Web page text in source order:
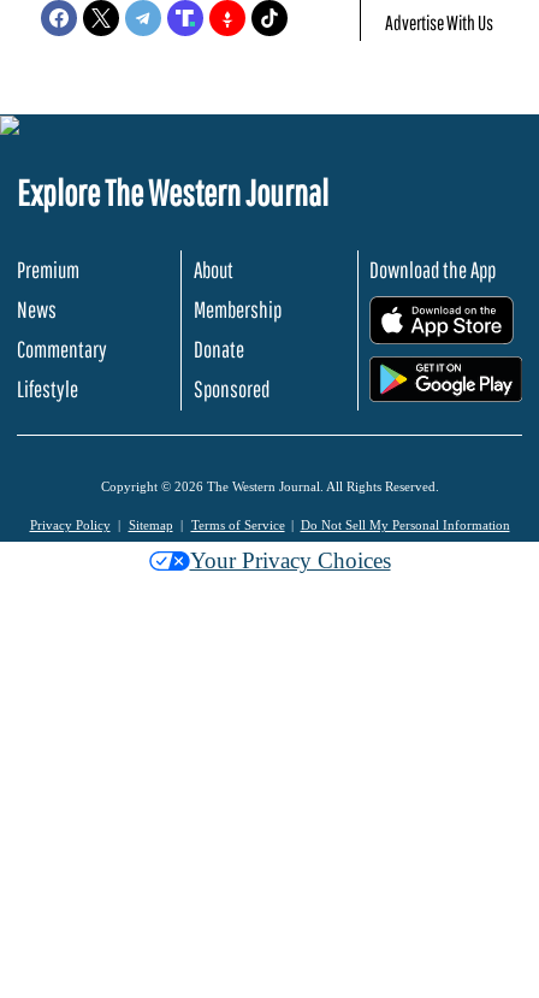
Advertise With Us
Explore The Western Journal
Premium
News
Commentary
Lifestyle
About
Membership
Donate
Sponsored
Download the App
Copyright © 2026 The Western Journal. All Rights Reserved.
Privacy Policy Sitemap Terms of Service Do Not Sell My Personal Information
Your Privacy Choices